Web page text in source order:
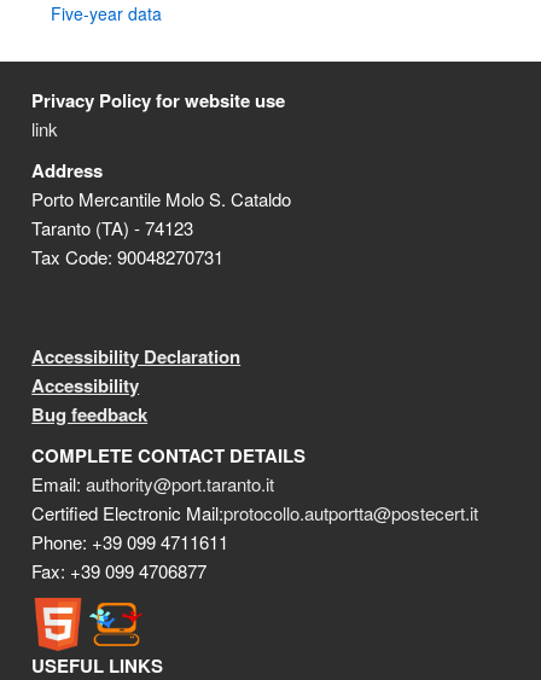
Five-year data
Privacy Policy for website use
link
Address
Porto Mercantile Molo S. Cataldo
Taranto (TA) - 74123
Tax Code: 90048270731
Accessibility Declaration
Accessibility
Bug feedback
COMPLETE CONTACT DETAILS
Email:authority@port.taranto.it
Certified Electronic Mail:protocollo.autportta@postecert.it
Phone: +39 099 4711611
Fax: +39 099 4706877
USEFUL LINKS